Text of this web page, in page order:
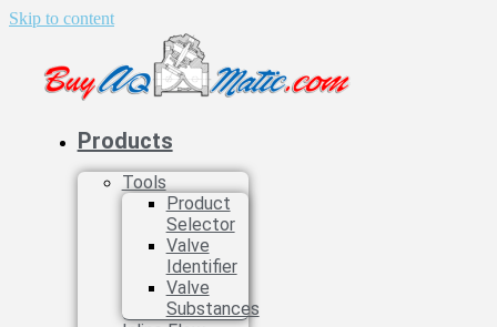
Skip to content
Products
Tools
Product
Selector
Valve
Identifier
Valve
Substances